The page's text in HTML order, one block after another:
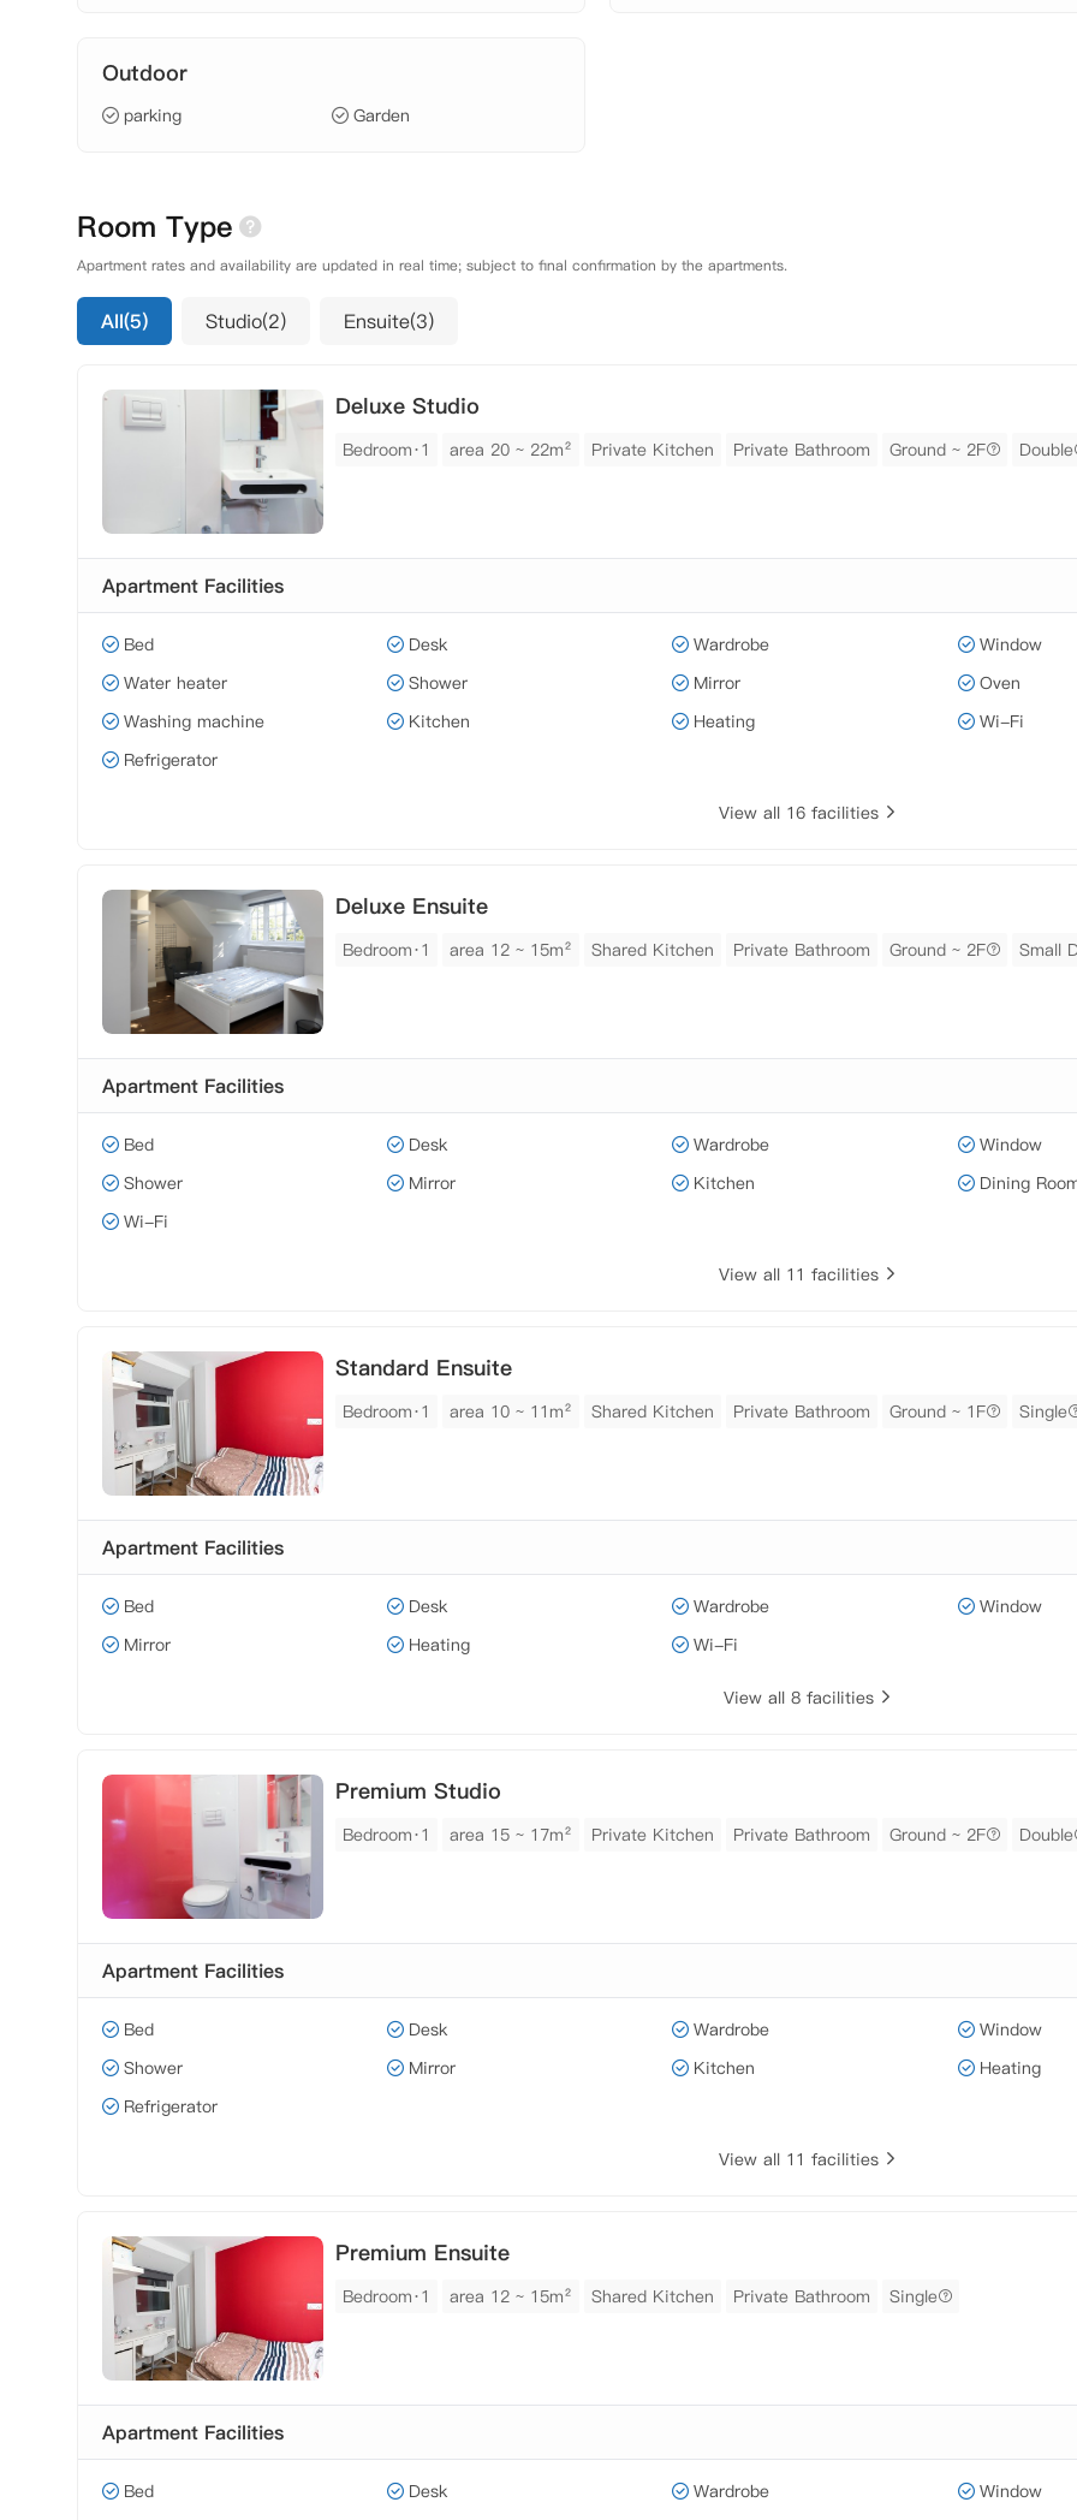
Outdoor
parking Garden
Room Type
Apartment rates and availability are updated in real time; subject to final confirmation by the apartments.
All(5) Studio(2) Ensuite(3)
Deluxe Studio
Bedroom·1 area 20 ~ 22m² Private Kitchen Private Bathroom Ground ~ 2F Double
Apartment Facilities
Bed Desk Wardrobe
Window
Water heater
Shower Mirror
Oven
Washing machine
Kitchen Heating
Wi-Fi
Refrigerator
View all 16 facilities
Deluxe Ensuite
Bedroom·1 area 12 ~ 15m² Shared Kitchen Private Bathroom Ground ~ 2F Small
Apartment Facilities
Bed Desk Wardrobe
Window
Shower
Mirror Kitchen
Dining
Wi-Fi
View all 11 facilities
Standard Ensuite
Bedroom·1 area 10 ~ 11m² Shared Kitchen Private Bathroom Ground ~ 1F Single
Apartment Facilities
Bed Desk Wardrobe
Window
Mirror
Heating Wi-Fi
View all 8 facilities
Premium Studio
Bedroom·1 area 15 ~ 17m² Private Kitchen Private Bathroom Ground ~ 2F Double
Apartment Facilities
Bed Desk Wardrobe
Window
Shower
Mirror Kitchen
Heating
Refrigerator
View all 11 facilities
Premium Ensuite
Bedroom·1 area 12 ~ 15m² Shared Kitchen Private Bathroom Single
Apartment Facilities
Bed Desk Wardrobe
Window